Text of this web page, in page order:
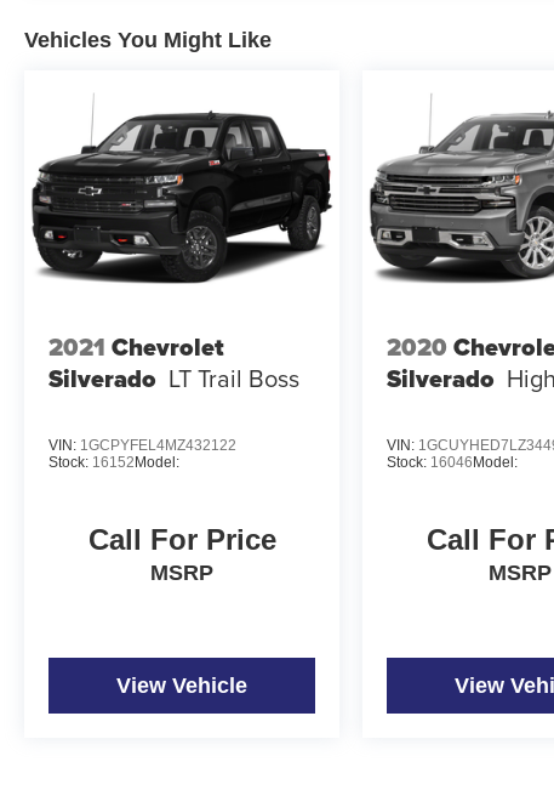
Vehicles You Might Like
2021 Chevrolet
Silverado LT Trail Boss
VIN: 1GCPYFEL4MZ432122
Stock: 16152 Model:
Call For Price
MSRP
View Vehicle
2020
Silverado
VIN:
Stock: 16046 Model:
Call For
MSRP
View